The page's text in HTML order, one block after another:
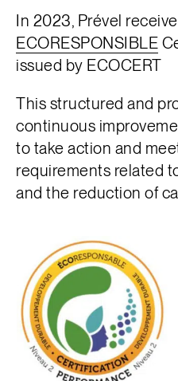
In 2023, Prével
ECORESPONSIBLE
issued by ECOCERT
This structured and
continuous
to take action and
requirements related
and the reduction of